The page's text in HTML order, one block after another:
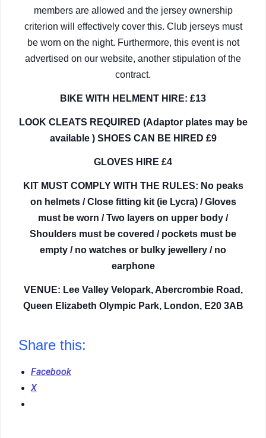
members are allowed and the jersey ownership
criterion will effectively cover this. Club jerseys must
be worn on the night. Furthermore, this event is not
advertised on our website, another stipulation of the
contract.
BIKE WITH HELMENT HIRE: £13
LOOK CLEATS REQUIRED (Adaptor plates may be
available ) SHOES CAN BE HIRED £9
GLOVES HIRE £4
KIT MUST COMPLY WITH THE RULES: No peaks
on helmets / Close fitting kit (ie Lycra) / Gloves
must be worn / Two layers on upper body /
Shoulders must be covered / pockets must be
empty / no watches or bulky jewellery / no
earphone
VENUE: Lee Valley Velopark, Abercrombie Road,
Queen Elizabeth Olympic Park, London, E20 3AB
Share this:
Facebook
X